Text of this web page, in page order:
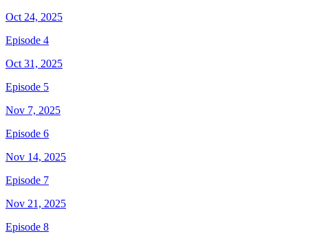
Oct 24, 2025
Episode 4
Oct 31, 2025
Episode 5
Nov 7, 2025
Episode 6
Nov 14, 2025
Episode 7
Nov 21, 2025
Episode 8